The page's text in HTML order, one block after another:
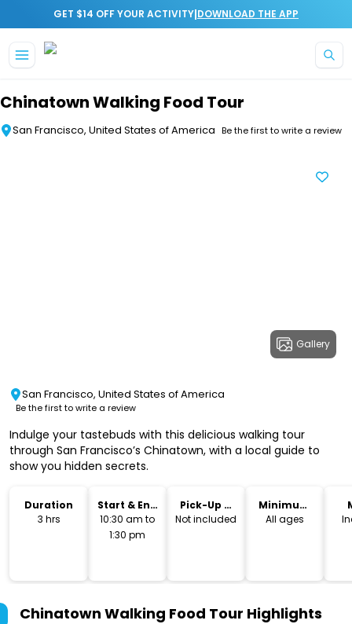
GET $14 OFF YOUR ACTIVITY|DOWNLOAD THE APP
Chinatown Walking Food Tour
San Francisco, United States of America Be the first to write a review
Gallery
San Francisco, United States of America
Be the first to write a review
Indulge your tastebuds with this delicious walking tour
through San Francisco’s Chinatown, with a local guide to
show you hidden secrets.
Duration
3 hrs
Start & End
Time
10:30 am to
1:30 pm
Pick-Up &
Drop-Off
Not included
Minimum
Age
All ages
Chinatown Walking Food Tour Highlights